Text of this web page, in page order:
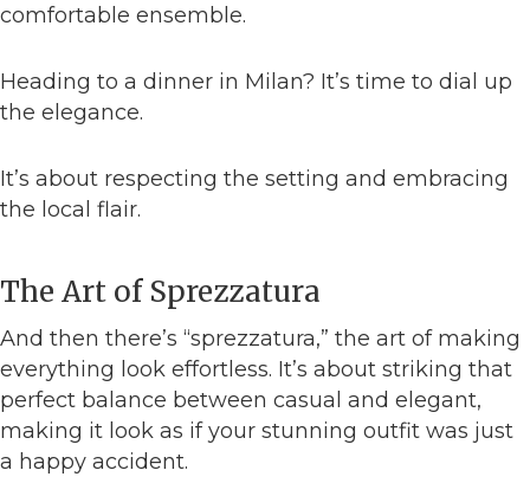
comfortable ensemble.
Heading to a dinner in Milan? It’s time to dial up
the elegance.
It’s about respecting the setting and embracing
the local flair.
The Art of Sprezzatura
And then there’s “sprezzatura,” the art of making
everything look effortless. It’s about striking that
perfect balance between casual and elegant,
making it look as if your stunning outfit was just
a happy accident.